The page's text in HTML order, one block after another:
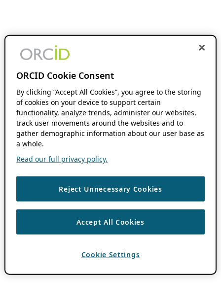
ORCID Cookie Consent
By clicking “Accept All Cookies”, you agree to the storing
of cookies on your device to support certain
functionality, analyze trends, administer our websites,
track user movements around the websites and to
gather demographic information about our user base as
a whole.
Read our full privacy policy.
Reject Unnecessary Cookies
Accept All Cookies
Cookie Settings